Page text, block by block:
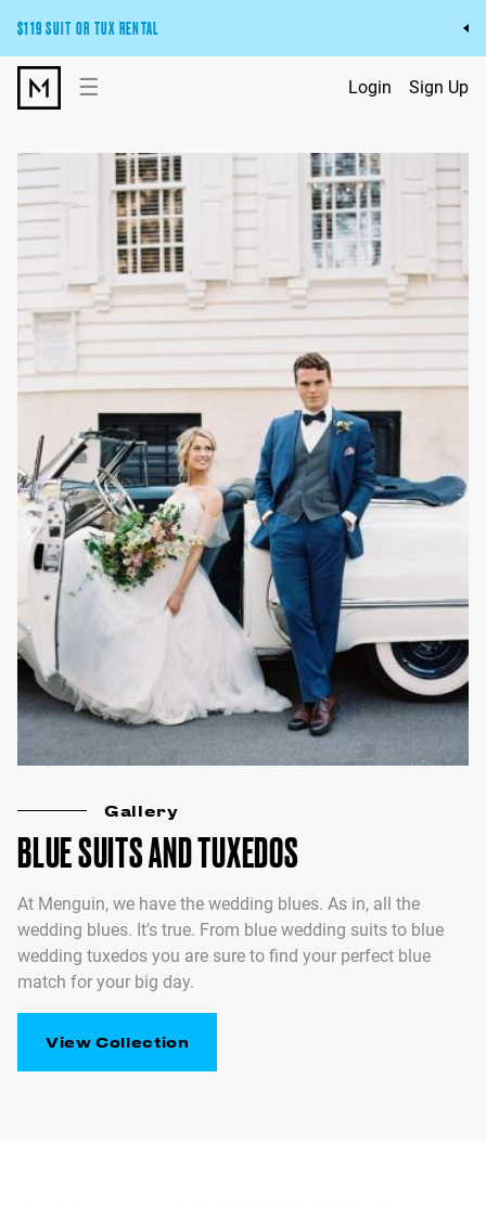
$119 SUIT OR TUX RENTAL
Get the wedding look you’ll love at a price you’ll love.
Pick Your Suit or Tux
☰ Login Sign Up
Gallery
BLUE SUITS AND TUXEDOS
At Menguin, we have the wedding blues. As in, all the
wedding blues. It’s true. From blue wedding suits to blue
wedding tuxedos you are sure to find your perfect blue
match for your big day.
View Collection